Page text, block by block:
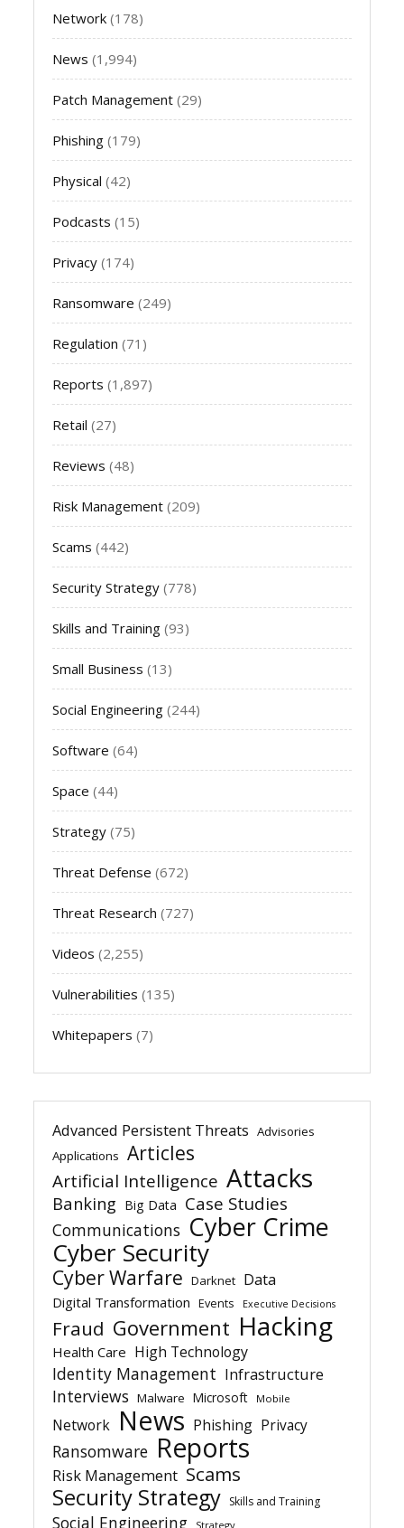
Network (178)
News (1,994)
Patch Management (29)
Phishing (179)
Physical (42)
Podcasts (15)
Privacy (174)
Ransomware (249)
Regulation (71)
Reports (1,897)
Retail (27)
Reviews (48)
Risk Management (209)
Scams (442)
Security Strategy (778)
Skills and Training (93)
Small Business (13)
Social Engineering (244)
Software (64)
Space (44)
Strategy (75)
Threat Defense (672)
Threat Research (727)
Videos (2,255)
Vulnerabilities (135)
Whitepapers (7)
Advanced Persistent Threats Advisories
Applications Articles
Artificial Intelligence Attacks
Banking Big Data Case Studies
Communications Cyber Crime
Cyber Security
Cyber Warfare Darknet Data
Digital Transformation Events Executive Decisions
Fraud Government Hacking
Health Care High Technology
Identity Management Infrastructure
Interviews Malware Microsoft Mobile
Network News Phishing Privacy
Ransomware Reports
Risk Management Scams
Security Strategy Skills and Training
Social Engineering Strategy